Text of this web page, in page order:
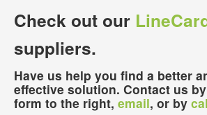
Check out our
suppliers.
Have us help you find a better
effective solution. Contact us
form to the right, email, or by